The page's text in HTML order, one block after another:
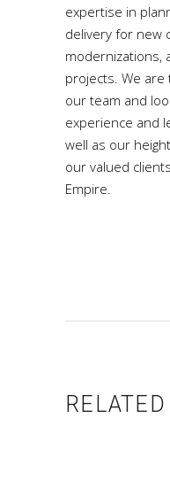
expertise in
delivery for new
modernizations,
projects. We are
our team and
experience and
well as our
our valued
Empire.